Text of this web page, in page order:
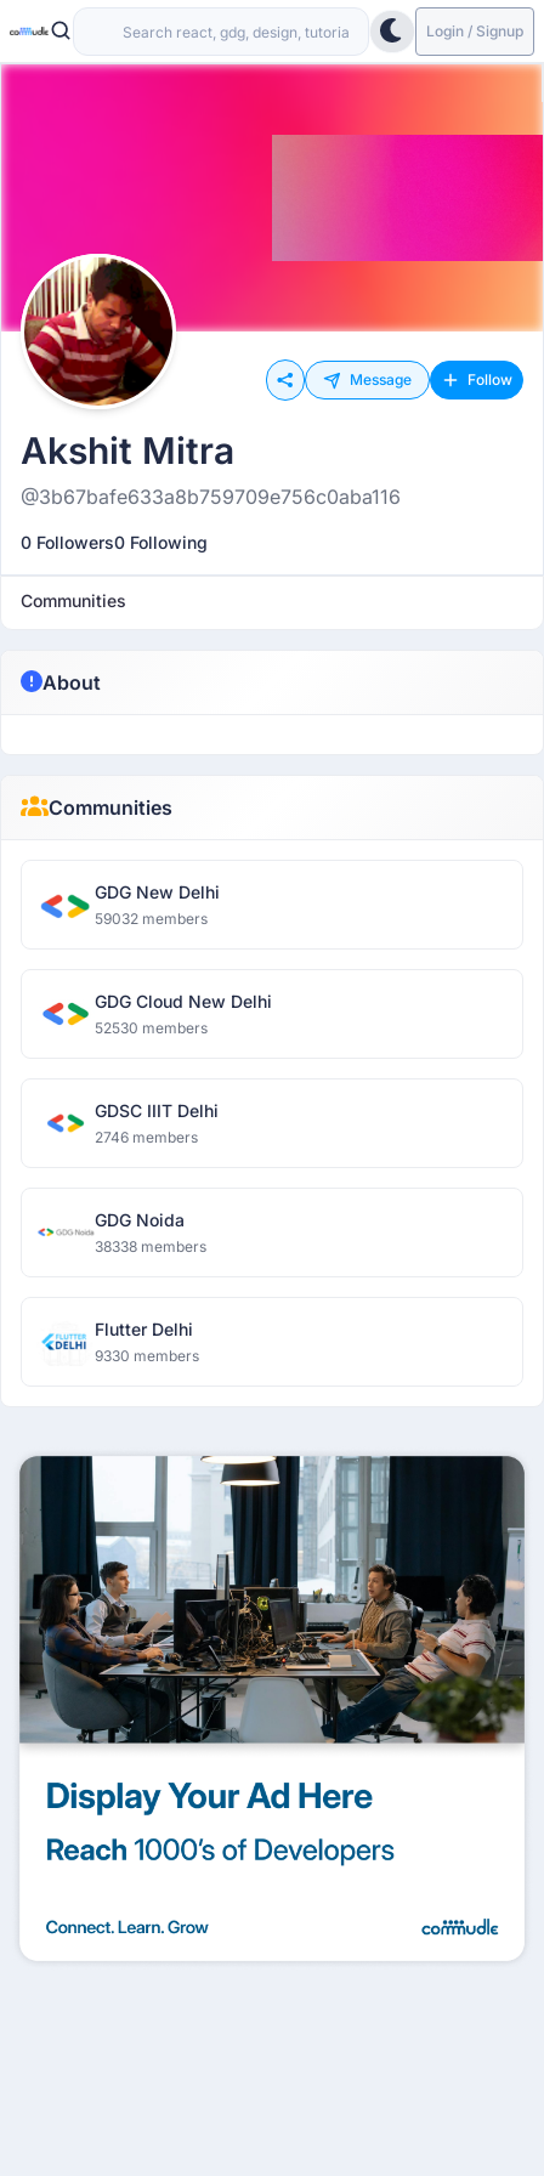
Login / Signup
Message Follow
Akshit Mitra
@3b67bafe633a8b759709e756c0aba116
0 Followers0 Following
Communities
About
Communities
GDG New Delhi
59032 members
GDG Cloud New Delhi
52530 members
GDSC IIIT Delhi
2746 members
GDG Noida
38338 members
Flutter Delhi
9330 members